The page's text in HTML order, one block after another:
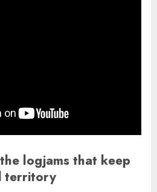
logjams that keep
territory